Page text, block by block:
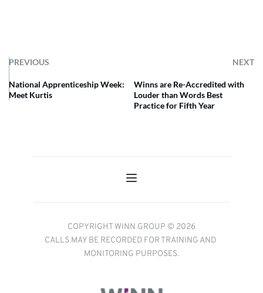
PREVIOUS NEXT
National Apprenticeship Week:
Meet Kurtis
Winns are Re-Accredited with
Louder than Words Best
Practice for Fifth Year
COPYRIGHT WINN GROUP © 2026
CALLS MAY BE RECORDED FOR TRAINING AND
MONITORING PURPOSES.